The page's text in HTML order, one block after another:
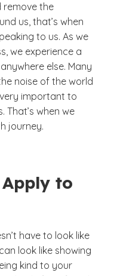
remove the
us, that’s when
to us. As we
we experience a
else. Many
noise of the world
important to
That’s when we
journey.
Apply to
have to look like
look like showing
kind to your